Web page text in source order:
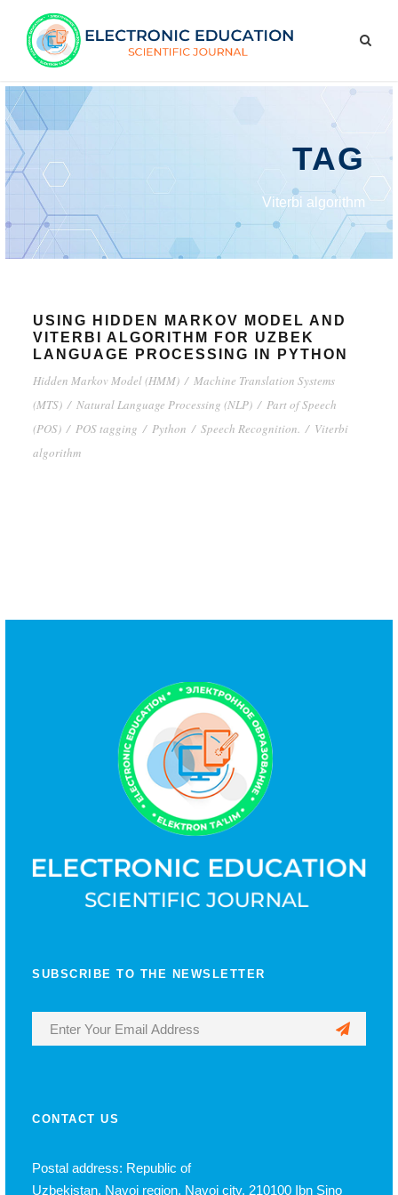
TAG
Viterbi algorithm
USING HIDDEN MARKOV MODEL AND
VITERBI ALGORITHM FOR UZBEK
LANGUAGE PROCESSING IN PYTHON
Hidden Markov Model (HMM) / Machine Translation Systems
(MTS) / Natural Language Processing (NLP) / Part of Speech
(POS) / POS tagging / Python / Speech Recognition. / Viterbi
algorithm
SUBSCRIBE TO THE NEWSLETTER
CONTACT US
Postal address: Republic of
Uzbekistan, Navoi region, Navoi city, 210100 Ibn Sino